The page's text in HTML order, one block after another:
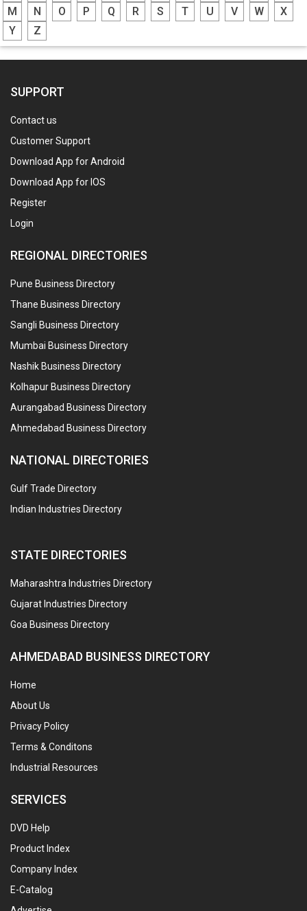
M
N O P Q R S T U V W
X
Y
Z
SUPPORT
Contact us
Customer Support
Download App for Android
Download App for IOS
Register
Login
REGIONAL DIRECTORIES
Pune Business Directory
Thane Business Directory
Sangli Business Directory
Mumbai Business Directory
Nashik Business Directory
Kolhapur Business Directory
Aurangabad Business Directory
Ahmedabad Business Directory
NATIONAL DIRECTORIES
Gulf Trade Directory
Indian Industries Directory
STATE DIRECTORIES
Maharashtra Industries Directory
Gujarat Industries Directory
Goa Business Directory
AHMEDABAD BUSINESS DIRECTORY
Home
About Us
Privacy Policy
Terms & Conditons
Industrial Resources
SERVICES
DVD Help
Product Index
Company Index
E-Catalog